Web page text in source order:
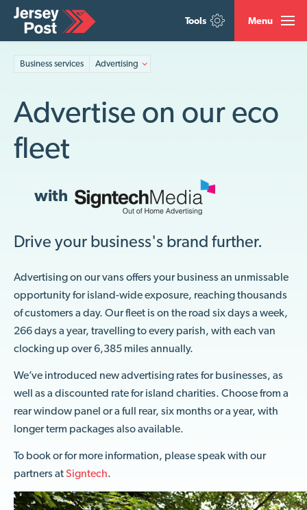
Menu
Tools
Business services Advertising
Advertise on our eco
fleet
with
Drive your business's brand further.
Advertising on our vans offers your business an unmissable
opportunity for island-wide exposure, reaching thousands
of customers a day. Our fleet is on the road six days a week,
266 days a year, travelling to every parish, with each van
clocking up over 6,385 miles annually.
We’ve introduced new advertising rates for businesses, as
well as a discounted rate for island charities. Choose from a
rear window panel or a full rear, six months or a year, with
longer term packages also available.
To book or for more information, please speak with our
partners atSigntech.